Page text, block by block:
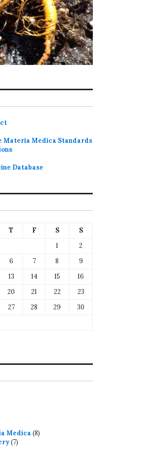
Materia Medica Standards
Database
T F S
S
1
2
6 7 8
9
13 14 15
16
20 21 22
23
27 28 29
30
Medica (8)
(7)